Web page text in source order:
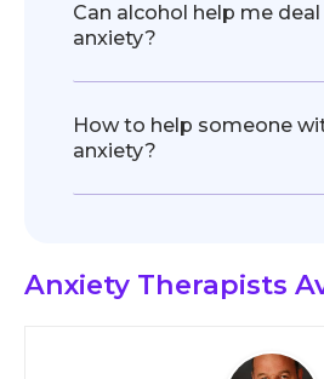
Can alcohol help me deal
anxiety?
How to help someone
anxiety?
Anxiety Therapists